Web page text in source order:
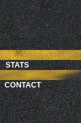
STATS
CONTACT